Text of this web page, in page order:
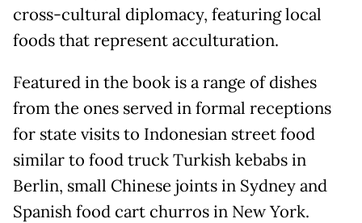
cross-cultural diplomacy, featuring local
foods that represent acculturation.
Featured in the book is a range of dishes
from the ones served in formal receptions
for state visits to Indonesian street food
similar to food truck Turkish kebabs in
Berlin, small Chinese joints in Sydney and
Spanish food cart churros in New York.